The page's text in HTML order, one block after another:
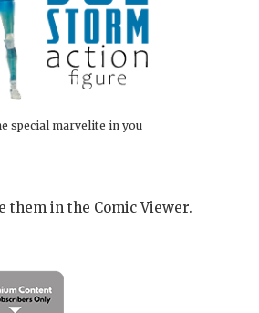
special marvelite in you
them in the Comic Viewer.